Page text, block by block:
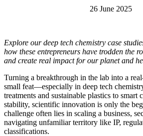
26 June 2025
Explore our deep tech chemistry case
how these entrepreneurs have trodden the
and create real impact for our planet and
Turning a breakthrough in the lab into a
small feat—especially in deep tech
treatments and sustainable plastics to smart
stability, scientific innovation is only the
challenge often lies in scaling a business,
navigating unfamiliar territory like IP,
classifications.